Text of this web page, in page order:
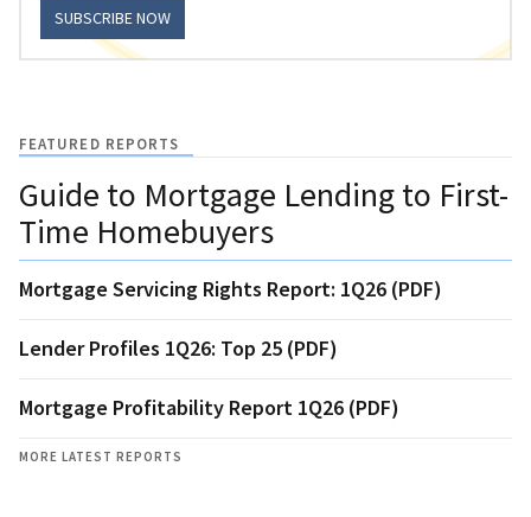
SUBSCRIBE NOW
FEATURED REPORTS
Guide to Mortgage Lending to First-
Time Homebuyers
Mortgage Servicing Rights Report: 1Q26 (PDF)
Lender Profiles 1Q26: Top 25 (PDF)
Mortgage Profitability Report 1Q26 (PDF)
MORE LATEST REPORTS